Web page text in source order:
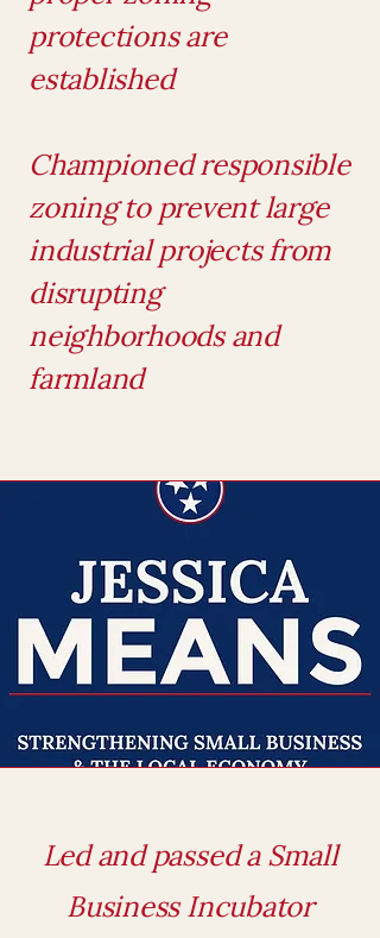
protections are
established
Championed responsible
zoning to prevent large
industrial projects from
disrupting
neighborhoods and
farmland
Led and passed a Small
Business Incubator